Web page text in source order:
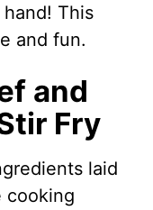
This
and fun.
and
Fry
laid
cooking